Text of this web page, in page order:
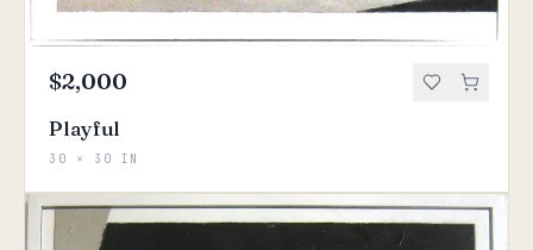
$2,000
Playful
30 × 30 IN